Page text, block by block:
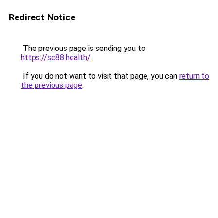
Redirect Notice
The previous page is sending you to
https://sc88.health/.
If you do not want to visit that page, you can return to
the previous page.